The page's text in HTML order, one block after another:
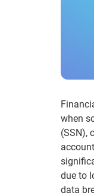
when
(SSN),
due to
data